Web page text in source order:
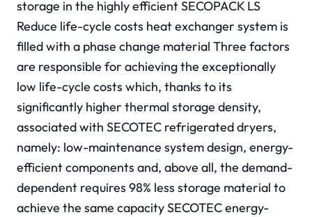
storage in the highly efficient SECOPACK LS
Reduce life-cycle costs heat exchanger system is
filled with a phase change material Three factors
are responsible for achieving the exceptionally
low life-cycle costs which, thanks to its
significantly higher thermal storage density,
associated with SECOTEC refrigerated dryers,
namely: low-maintenance system design, energy-
efficient components and, above all, the demand-
dependent requires 98% less storage material to
achieve the same capacity SECOTEC energy-